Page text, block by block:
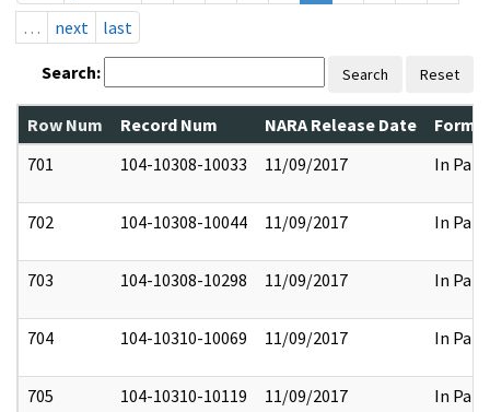
…
next last
Search: Search Reset
Row Num Record Num NARA Release Date
701
104-10308-10033 11/09/2017 In Part
702 104-10308-10044 11/09/2017 In Part
703 104-10308-10298 11/09/2017 In Part
704 104-10310-10069 11/09/2017 In Part
705 104-10310-10119 11/09/2017 In Part